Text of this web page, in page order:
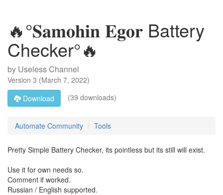
🔥°𝐒𝐚𝐦𝐨𝐡𝐢𝐧 𝐄𝐠𝐨𝐫 Battery
Checker°🔥
by Useless Channel
Version 3 (March 7, 2022)
Download
(39 downloads)
Automate Community Tools
Pretty Simple Battery Checker, its pointless but its still will exist.
Use it for own needs so.
Comment if worked.
Russian / English supported.